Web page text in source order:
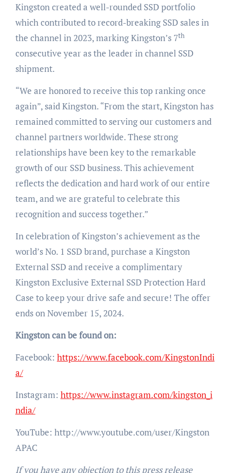
Kingston created a well-rounded SSD portfolio
which contributed to record-breaking SSD sales in
the channel in 2023, marking Kingston’s 7th
consecutive year as the leader in channel SSD
shipment.
“We are honored to receive this top ranking once
again”, said Kingston. “From the start, Kingston has
remained committed to serving our customers and
channel partners worldwide. These strong
relationships have been key to the remarkable
growth of our SSD business. This achievement
reflects the dedication and hard work of our entire
team, and we are grateful to celebrate this
recognition and success together.”
In celebration of Kingston’s achievement as the
world’s No. 1 SSD brand, purchase a Kingston
External SSD and receive a complimentary
Kingston Exclusive External SSD Protection Hard
Case to keep your drive safe and secure! The offer
ends on November 15, 2024.
Kingston can be found on:
Facebook: https://www.facebook.com/KingstonIndi
a/
Instagram: https://www.instagram.com/kingston_i
ndia/
YouTube: http://www.youtube.com/user/Kingston
APAC
If you have any objection to this press release